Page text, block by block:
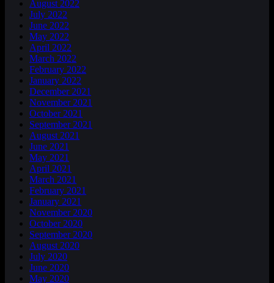
August 2022
July 2022
June 2022
May 2022
April 2022
March 2022
February 2022
January 2022
December 2021
November 2021
October 2021
September 2021
August 2021
June 2021
May 2021
April 2021
March 2021
February 2021
January 2021
November 2020
October 2020
September 2020
August 2020
July 2020
June 2020
May 2020